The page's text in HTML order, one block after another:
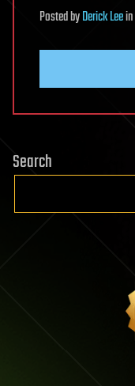
PostedbyDerick Leein
Search